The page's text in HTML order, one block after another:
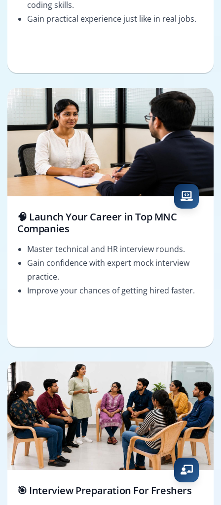
coding skills.
Gain practical experience just like in real jobs.
🧠 Launch Your Career in Top MNC
Companies
Master technical and HR interview rounds.
Gain confidence with expert mock interview
practice.
Improve your chances of getting hired faster.
🎯 Interview Preparation For Freshers